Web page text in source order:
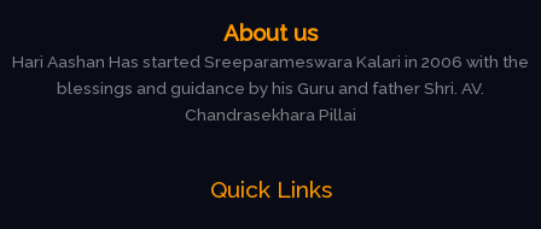
About us
Hari Aashan Has started Sreeparameswara Kalari in 2006 with the
blessings and guidance by his Guru and father Shri. AV.
Chandrasekhara Pillai
Quick Links